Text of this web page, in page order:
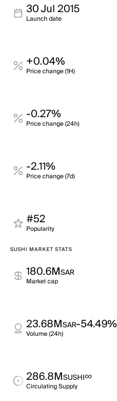
30 Jul 2015
Launch date
+0.04%
Price change (1H)
-0.27%
Price change (24h)
-2.11%
Price change (7d)
#52
Popularity
SUSHI MARKET STATS
180.6MSAR
Market cap
23.68MSAR-54.49%
Volume (24h)
286.8MSUSHI∞
Circulating Supply